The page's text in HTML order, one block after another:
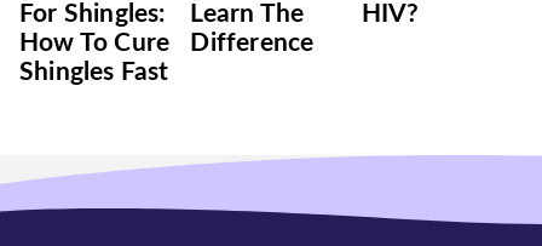
For Shingles:
How To Cure
Shingles Fast
Learn The
Difference
HIV?